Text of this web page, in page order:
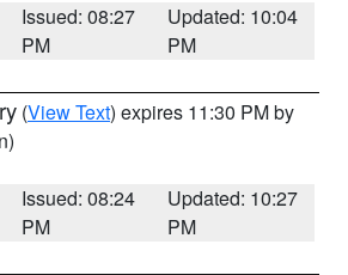
Issued: 08:27
PM
Updated: 10:04
PM
(View Text) expires 11:30 PM by
Issued: 08:24
PM
Updated: 10:27
PM